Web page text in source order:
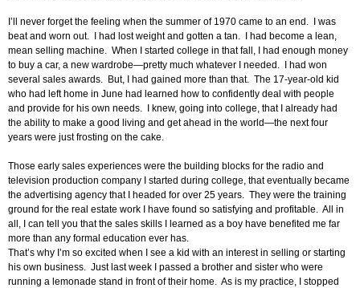
I’ll never forget the feeling when the summer of 1970 came to an end. I was
beat and worn out. I had lost weight and gotten a tan. I had become a lean,
mean selling machine. When I started college in that fall, I had enough money
to buy a car, a new wardrobe—pretty much whatever I needed. I had won
several sales awards. But, I had gained more than that. The 17-year-old kid
who had left home in June had learned how to confidently deal with people
and provide for his own needs. I knew, going into college, that I already had
the ability to make a good living and get ahead in the world—the next four
years were just frosting on the cake.
Those early sales experiences were the building blocks for the radio and
television production company I started during college, that eventually became
the advertising agency that I headed for over 25 years. They were the training
ground for the real estate work I have found so satisfying and profitable. All in
all, I can tell you that the sales skills I learned as a boy have benefited me far
more than any formal education ever has.
That’s why I’m so excited when I see a kid with an interest in selling or starting
his own business. Just last week I passed a brother and sister who were
running a lemonade stand in front of their home. As is my practice, I stopped